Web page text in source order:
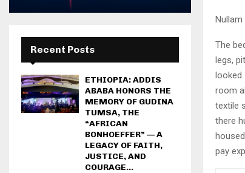
The
legs,
room
textile
there
pay
Recent Posts
ETHIOPIA: ADDIS
ABABA HONORS THE
MEMORY OF GUDINA
TUMSA, THE
“AFRICAN
BONHOEFFER” — A
LEGACY OF FAITH,
JUSTICE, AND
COURAGE...